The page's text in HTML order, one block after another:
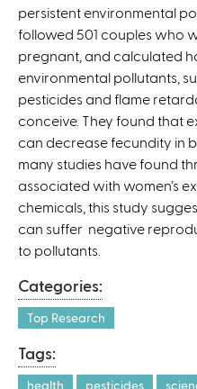
persistent environmental
followed 501 couples who
pregnant, and calculated
environmental pollutants,
pesticides and flame
conceive. They found that
can decrease fecundity in
many studies have found
associated with women’s
chemicals, this study
can suffer negative
to pollutants.
Categories:
Top Research
Tags:
health pesticides